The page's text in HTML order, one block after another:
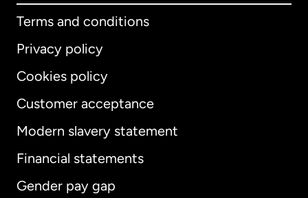
Terms and conditions
Privacy policy
Cookies policy
Customer acceptance
Modern slavery statement
Financial statements
Gender pay gap
International English